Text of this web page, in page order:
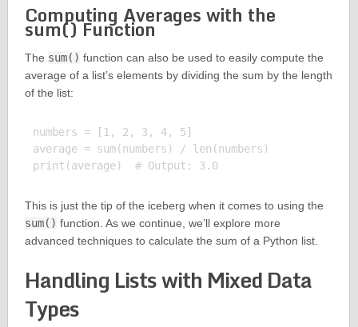
Computing Averages with the
sum() Function
The sum() function can also be used to easily compute the
average of a list’s elements by dividing the sum by the length
of the list:
numbers = [1, 2, 3, 4, 5]
average = sum(numbers) / len(numbers)
print(average)  # Output: 3.0
This is just the tip of the iceberg when it comes to using the
sum() function. As we continue, we’ll explore more
advanced techniques to calculate the sum of a Python list.
Handling Lists with Mixed Data
Types